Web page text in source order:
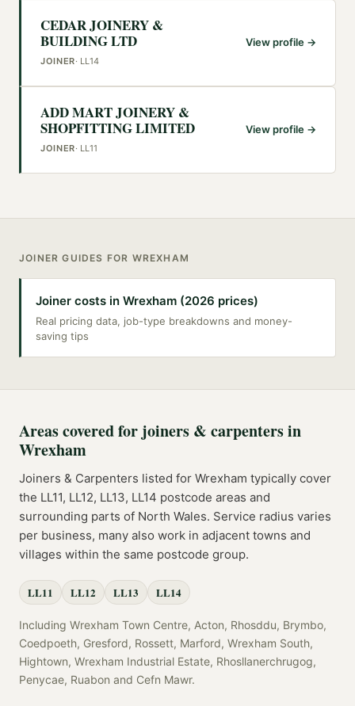
CEDAR JOINERY &
BUILDING LTD
JOINER· LL14
View profile →
ADD MART JOINERY &
SHOPFITTING LIMITED
JOINER· LL11
View profile →
JOINER GUIDES FOR WREXHAM
Joiner costs in Wrexham (2026 prices)
Real pricing data, job-type breakdowns and money-
saving tips
Areas covered for joiners & carpentersin
Wrexham
Joiners & Carpenters listed for Wrexham typically cover
the LL11, LL12, LL13, LL14 postcode areas and
surrounding parts of North Wales. Service radius varies
per business, many also work in adjacent towns and
villages within the same postcode group.
LL11 LL12 LL13 LL14
Including Wrexham Town Centre, Acton, Rhosddu, Brymbo,
Coedpoeth, Gresford, Rossett, Marford, Wrexham South,
Hightown, Wrexham Industrial Estate, Rhosllanerchrugog,
Penycae, Ruabon and Cefn Mawr.